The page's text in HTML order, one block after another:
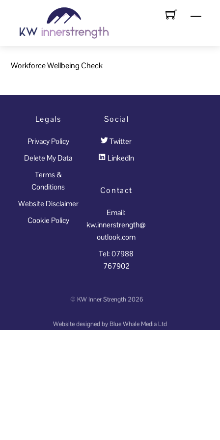
content
Menu
Workforce Wellbeing Check
Legals
Privacy Policy
Delete My Data
Terms &
Conditions
Website Disclaimer
Cookie Policy
Social
Twitter
LinkedIn
Contact
Email:
kw.innerstrength@
outlook.com
Tel: 07988
767902
© KW Inner Strength 2026
Website designed by Blue Whale Media Ltd